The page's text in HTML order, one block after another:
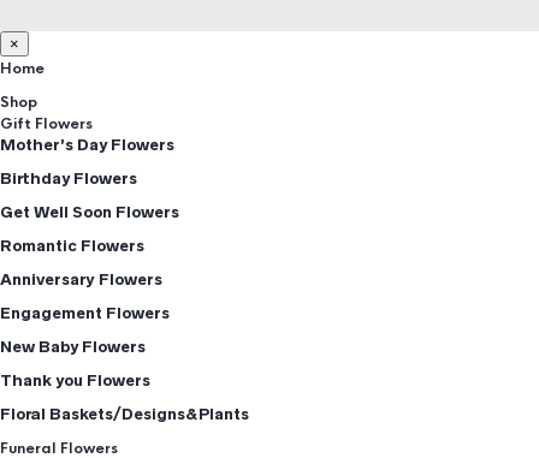
×
Home
Shop
Gift Flowers
Mother’s Day Flowers
Birthday Flowers
Get Well Soon Flowers
Romantic Flowers
Anniversary Flowers
Engagement Flowers
New Baby Flowers
Thank you Flowers
Floral Baskets/Designs&Plants
Funeral Flowers